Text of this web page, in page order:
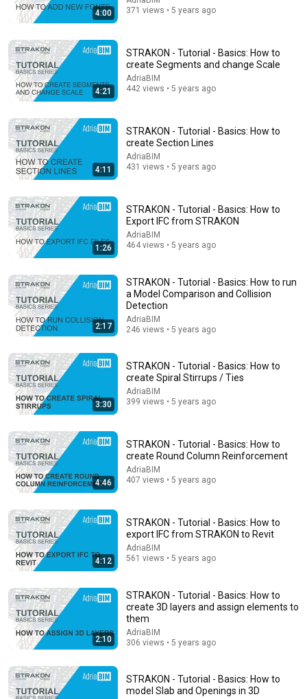
Alliance for Responsible Citizenship • 901K views
America's Most Impossible Bridge Has a Problem No
One Can Solve | The Mackinac Bridge
MegaBuilds 340K views
interior designer fixes architects floor plans
Noah Daniel • 200K views
Trump can’t speak, then aides RUSH reporters out
David Pakman Show
4:00
371 views • 5 years ago
4:21
STRAKON - Tutorial - Basics: How to
create Segments and change Scale
AdriaBIM
442 views • 5 years ago
4:11
STRAKON - Tutorial - Basics: How to
create Section Lines
AdriaBIM
431 views • 5 years ago
1:26
STRAKON - Tutorial - Basics: How to
Export IFC from STRAKON
AdriaBIM
464 views • 5 years ago
2:17
STRAKON - Tutorial - Basics: How to run
a Model Comparison and Collision
Detection
AdriaBIM
246 views • 5 years ago
3:30
STRAKON - Tutorial - Basics: How to
create Spiral Stirrups / Ties
AdriaBIM
399 views • 5 years ago
4:46
STRAKON - Tutorial - Basics: How to
create Round Column Reinforcement
AdriaBIM
407 views • 5 years ago
4:12
STRAKON - Tutorial - Basics: How to
export IFC from STRAKON to Revit
AdriaBIM
561 views • 5 years ago
2:10
STRAKON - Tutorial - Basics: How to
create 3D layers and assign elements to
them
AdriaBIM
306 views • 5 years ago
STRAKON - Tutorial - Basics: How to
model Slab and Openings in 3D